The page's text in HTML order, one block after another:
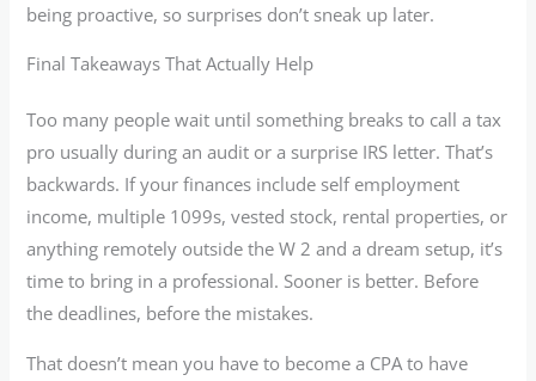
being proactive, so surprises don’t sneak up later.
Final Takeaways That Actually Help
Too many people wait until something breaks to call a tax
pro usually during an audit or a surprise IRS letter. That’s
backwards. If your finances include self employment
income, multiple 1099s, vested stock, rental properties, or
anything remotely outside the W 2 and a dream setup, it’s
time to bring in a professional. Sooner is better. Before
the deadlines, before the mistakes.
That doesn’t mean you have to become a CPA to have